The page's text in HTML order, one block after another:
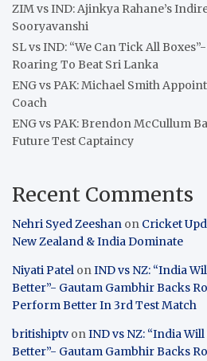
ZIM vs IND: Ajinkya Rahane’s
Sooryavanshi
SL vs IND: “We Can Tick All
Roaring To Beat Sri Lanka
ENG vs PAK: Michael Smith
Coach
ENG vs PAK: Brendon McCullum
Future Test Captaincy
Recent Comments
Nehri Syed Zeeshan on Cricket
New Zealand & India Dominate
Niyati Patel onIND vs NZ: “India
Better”- Gautam Gambhir Backs
Perform Better In 3rd Test Match
britishiptv onIND vs NZ: “India
Better”- Gautam Gambhir Backs